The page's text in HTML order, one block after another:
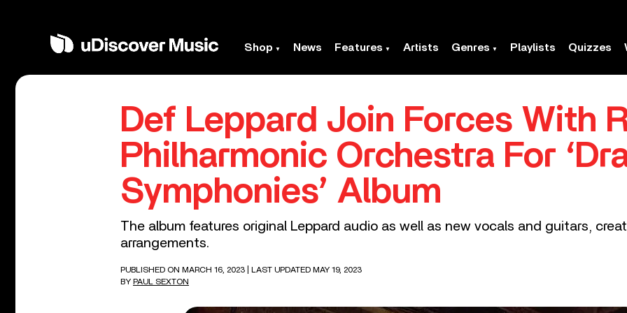
Shop News Features Artists Genres Playlists Quizzes
Def Leppard Join Forces With
Philharmonic Orchestra For
Symphonies’ Album
The album features original Leppard audio as well as new vocals and guitars,
arrangements.
PUBLISHED ON MARCH 16, 2023
| LAST UPDATED MAY 19, 2023
BY PAUL SEXTON